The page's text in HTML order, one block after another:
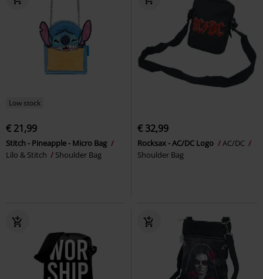
Low stock
€ 21,99
Stitch - Pineapple - Micro Bag
Lilo & Stitch
Shoulder Bag
€ 32,99
Rocksax - AC/DC Logo
AC/DC
Shoulder Bag